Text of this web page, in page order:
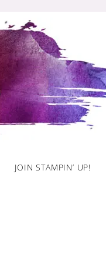
JOIN STAMPIN’ UP!